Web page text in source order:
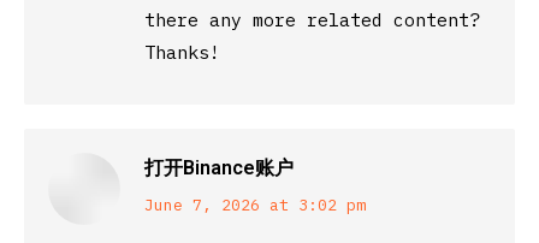
there any more related content?
Thanks!
打开Binance账户
says:
June 7, 2026 at 3:02 pm